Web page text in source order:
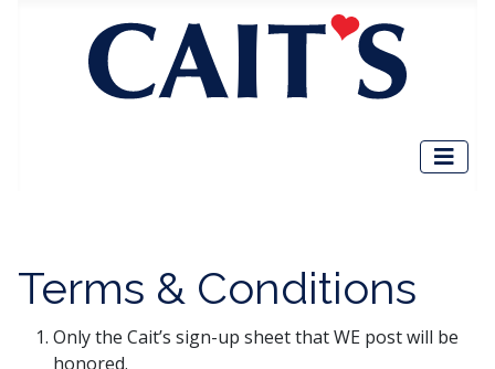
Terms & Conditions
Only the Cait’s sign-up sheet that WE post will be
honored.